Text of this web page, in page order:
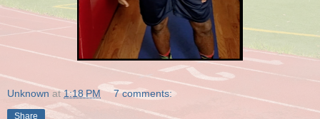
Unknown at1:18 PM 7 comments:
Share